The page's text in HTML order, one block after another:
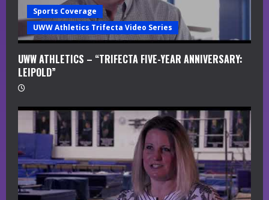
Sports Coverage
UWW Athletics Trifecta Video Series
UWW ATHLETICS – “TRIFECTA FIVE-YEAR ANNIVERSARY:
LEIPOLD”